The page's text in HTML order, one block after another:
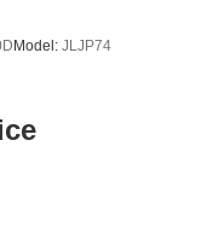
Model: JLJP74